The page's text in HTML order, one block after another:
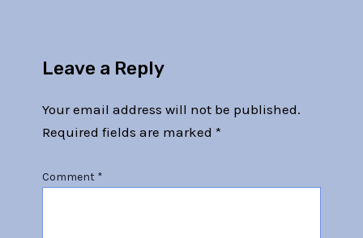
Leave a Reply
Your email address will not be published.
Required fields are marked *
Comment *